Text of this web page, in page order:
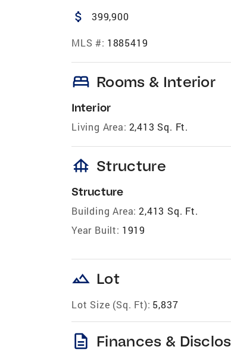
attach_money 399,900
MLS #: 1885419
bed Rooms & Interior
Interior
Living Area: 2,413 Sq. Ft.
foundation Structure
Structure
Building Area: 2,413 Sq. Ft.
Year Built: 1919
landscape Lot
Lot Size (Sq. Ft): 5,837
description Finances &